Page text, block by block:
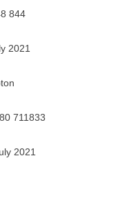
844
2021
711833
2021